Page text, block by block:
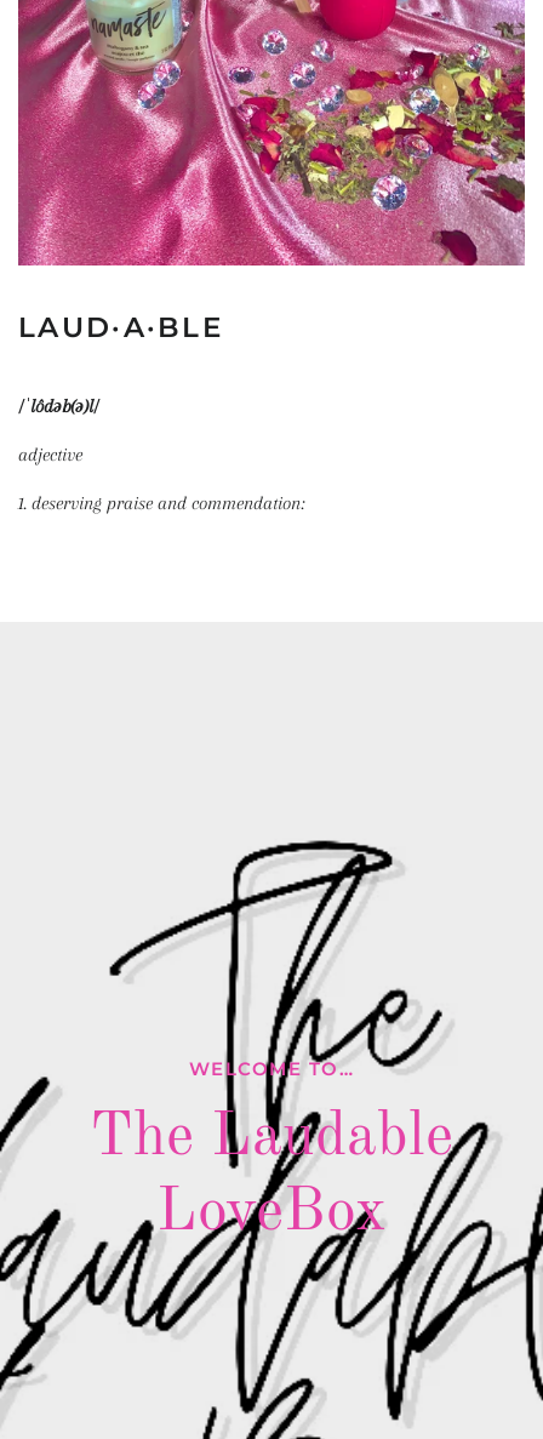
LAUD·A·BLE
/ˈlôdəb(ə)l/
adjective
1. deserving praise and commendation:
WELCOME TO…
The Laudable
LoveBox